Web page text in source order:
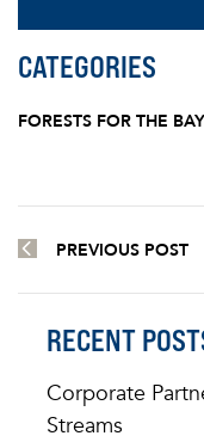
CATEGORIES
FORESTS FOR THE BAY
PREVIOUS POST
RECENT
Corporate
Streams